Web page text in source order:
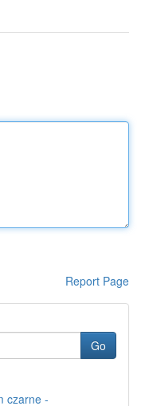
Report Page
Go
czarne -